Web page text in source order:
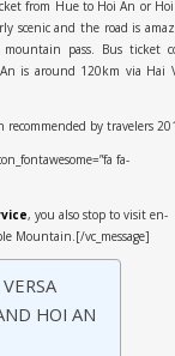
from Hue to Hoi An or
scenic and the road is
pass. Bus ticket
is around 120km via Hai
recommended by travelers
fa-
, you also stop to visit en-
Mountain.[/vc_message]
HOI AN